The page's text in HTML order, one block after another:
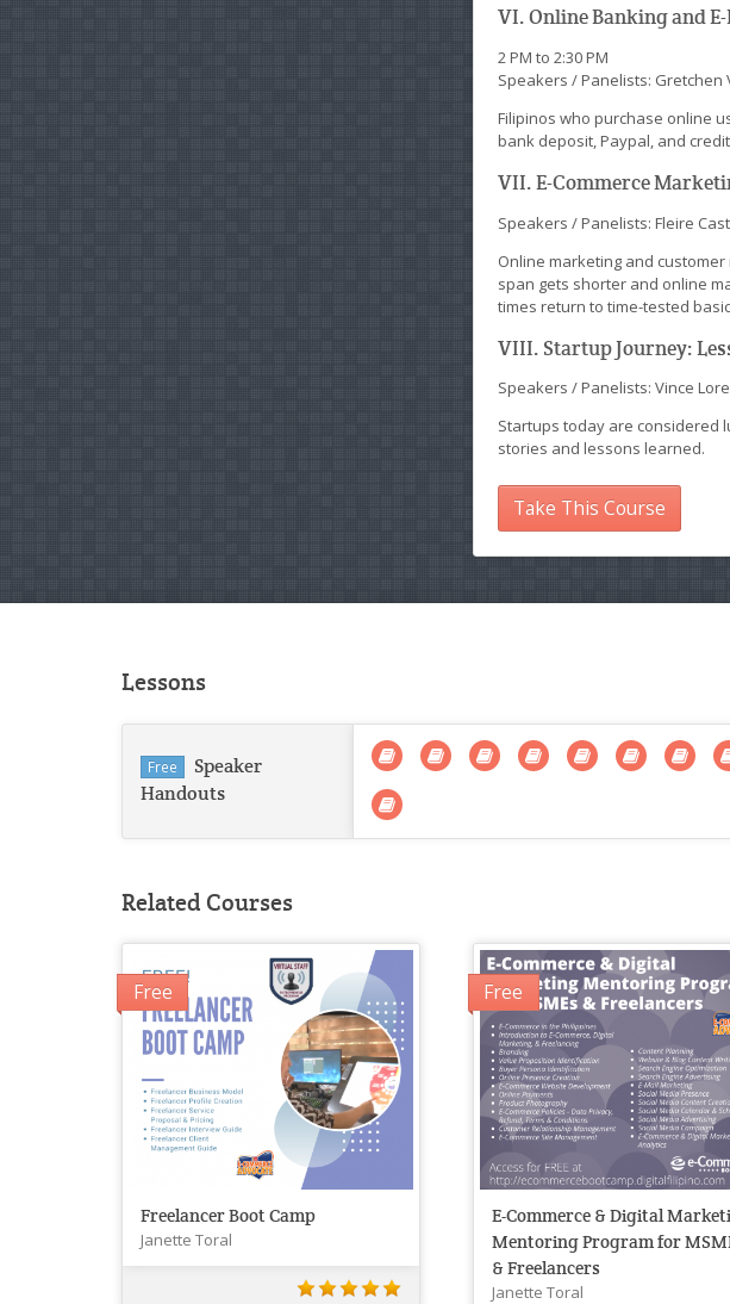
VI. Online Banking and
2 PM to 2:30 PM
Speakers / Panelists: Gretchen
Filipinos who purchase online
bank deposit, Paypal, and
VII. E-Commerce
Speakers / Panelists: Fleire
Online marketing and
span gets shorter and online
times return to time-tested
VIII. Startup Journey:
Speakers / Panelists: Vince
Startups today are considered
stories and lessons learned.
Take This Course
Lessons
Free
Speaker
Handouts
Related Courses
Free
Freelancer Boot Camp
Janette Toral
Free
E-Commerce & Digital
Mentoring Program for
& Freelancers
Janette Toral